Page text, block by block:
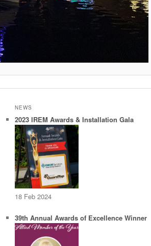
NEWS
2023 IREM Awards & Installation Gala
18 Feb 2024
39th Annual Awards of Excellence Winner